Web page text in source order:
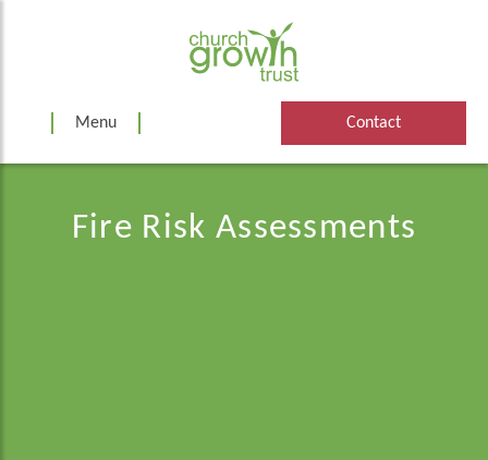
Menu Contact
Fire Risk Assessments